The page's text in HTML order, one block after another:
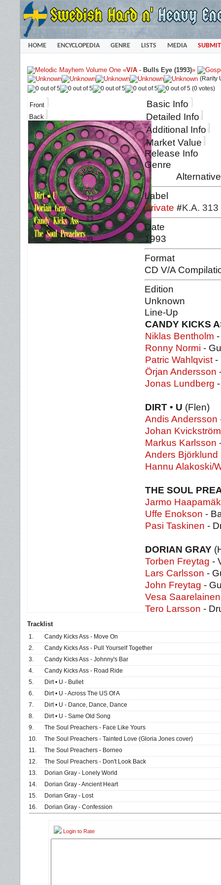
HOME ENCYCLOPEDIA GENRE LISTS MEDIA SUBMIT
«V/A - Bulls Eye (1993)»
(Rarity
(0 votes)
Front
Back
Basic Info
Detailed Info
Additional Info
Market Value
Release Info
Genre
Label
Private #K.A. 313
Date
1993
Format
CD V/A
Edition
Unknown
Line-Up
CANDY KICKS
Niklas Bentholm
Ronny Normi -
Patric Wahlqvist -
Örjan Andersson
Jonas Lundberg
DIRT • U (Flen)
Andis Andersson
Johan Kvickström
Markus Karlsson
Anders Björklund
Hannu Alakoski/
THE SOUL
Jarmo
Uffe Enokson -
Pasi Taskinen -
DORIAN GRAY
Torben Freytag -
Lars Carlsson -
John Freytag -
Vesa Saarelainen
Tero Larsson -
Tracklist
1.
Candy Kicks Ass - Move On
2.
Candy Kicks Ass - Pull Yourself Together
3.
Candy Kicks Ass - Johnny's Bar
4.
Candy Kicks Ass - Road Ride
5.
Dirt • U - Bullet
6.
Dirt • U - Across The US Of A
7.
Dirt • U - Dance, Dance, Dance
8.
Dirt • U - Same Old Song
9.
The Soul Preachers - Face Like Yours
10.
The Soul Preachers - Tainted Love (Gloria Jones cover)
11.
The Soul Preachers - Borneo
12.
The Soul Preachers - Don't Look Back
13.
Dorian Gray - Lonely World
14.
Dorian Gray - Ancient Heart
15.
Dorian Gray - Lost
16.
Dorian Gray - Confession
Login to Rate